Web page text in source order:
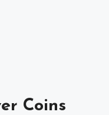
Coins